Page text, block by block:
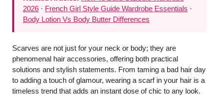
2026 · French Girl Style Guide Wardrobe Essentials ·
Body Lotion Vs Body Butter Differences
Scarves are not just for your neck or body; they are
phenomenal hair accessories, offering both practical
solutions and stylish statements. From taming a bad hair day
to adding a touch of glamour, wearing a scarf in your hair is a
timeless trend that adds an instant dose of chic to any look.